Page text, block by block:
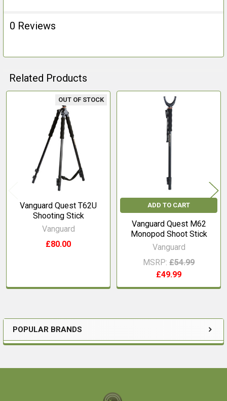
Sidebar
POPULAR BRANDS
0 Reviews
Related Products
Products
OUT OF STOCK
Vanguard Quest T62U
Shooting Stick
Vanguard
£80.00
ADD TO CART
Vanguard Quest M62
Monopod Shoot Stick
Vanguard
MSRP: £54.99
£49.99